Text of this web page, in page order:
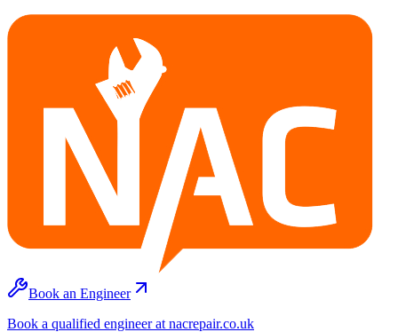
Book an Engineer
Book a qualified engineer at nacrepair.co.uk